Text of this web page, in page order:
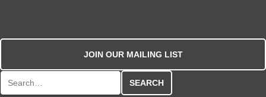
JOIN OUR MAILING LIST